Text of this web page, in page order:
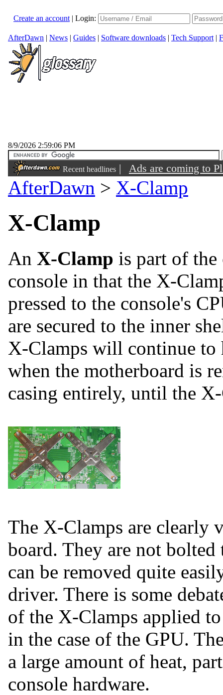
Create an account | Login:
AfterDawn | News | Guides | Software downloads | Tech Support |
8/9/2026 2:59:06 PM
Recent headlines | Ads are coming to
hour ago
AfterDawn > X-Clamp
X-Clamp
An X-Clamp is part of
console in that the X-
pressed to the console's
are secured to the inner
X-Clamps will continue to
when the motherboard is
casing entirely, until the
The X-Clamps are clearly
board. They are not
can be removed quite
driver. There is some
of the X-Clamps applied
in the case of the GPU.
a large amount of heat,
console hardware.